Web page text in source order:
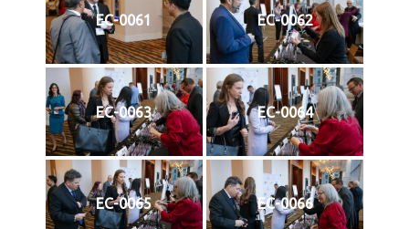
EC-0061 EC-0062
EC-0063 EC-0064
EC-0065 EC-0066